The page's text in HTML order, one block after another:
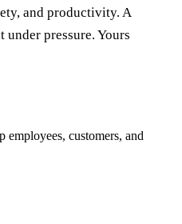
and productivity. A
pressure. Yours
customers, and